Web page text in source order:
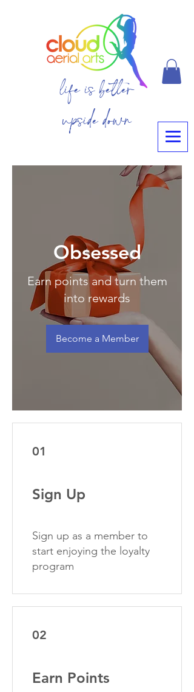
life is better
upside down
Obsessed
Earn points and turn them
into rewards
Become a Member
01
Sign Up
Sign up as a member to
start enjoying the loyalty
program
02
Earn Points